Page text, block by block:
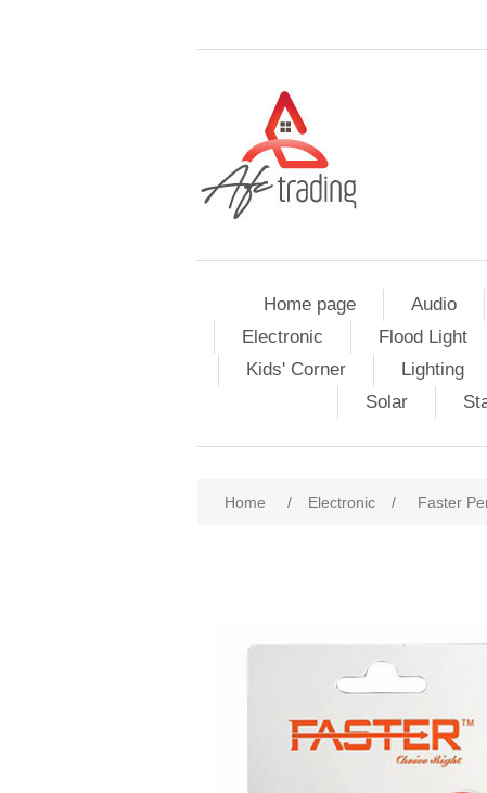
Home page Audio
Electronic
Flood Light
Kids' Corner
Lighting
Solar
Home / Electronic / Faster